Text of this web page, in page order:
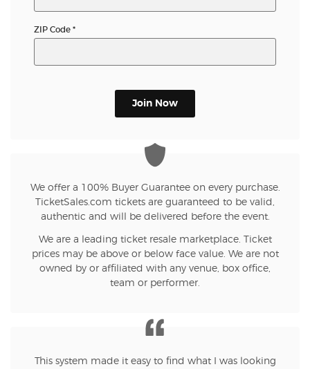
ZIP Code *
Join Now
We offer a 100% Buyer Guarantee on every purchase.
TicketSales.com tickets are guaranteed to be valid,
authentic and will be delivered before the event.
We are a leading ticket resale marketplace. Ticket
prices may be above or below face value. We are not
owned by or affiliated with any venue, box office,
team or performer.
This system made it easy to find what I was looking